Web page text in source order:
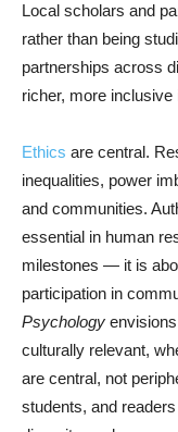
Local scholars and
rather than being
partnerships across
richer, more inclusive
Ethics are central.
inequalities, power
and communities.
essential in human
milestones — it is
participation in
Psychology
culturally relevant,
are central, not
students, and